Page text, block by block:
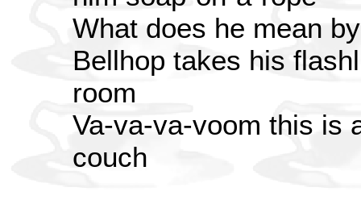
What does he mean
Bellhop takes his
room
Va-va-va-voom this is
couch